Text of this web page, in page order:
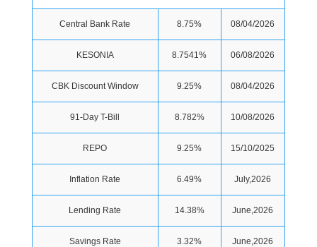
Central Bank Rate 8.75% 08/04/2026
KESONIA 8.7541% 06/08/2026
CBK Discount Window 9.25% 08/04/2026
91-Day T-Bill 8.782% 10/08/2026
REPO 9.25% 15/10/2025
Inflation Rate 6.49% July,2026
Lending Rate 14.38% June,2026
Savings Rate 3.32% June,2026